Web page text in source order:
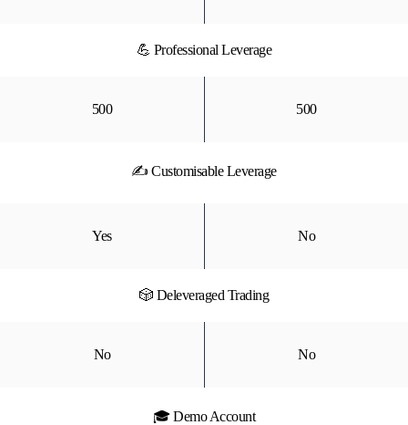
💪 Professional Leverage
500 500
✍ Customisable Leverage
Yes No
🎲 Deleveraged Trading
No No
🎓 Demo Account